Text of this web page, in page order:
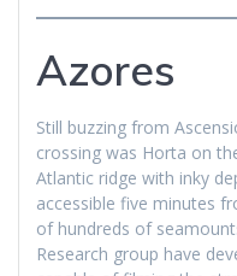
Azores
Still buzzing from
crossing was Horta on
Atlantic ridge with inky
accessible five minutes
of hundreds of
Research group have